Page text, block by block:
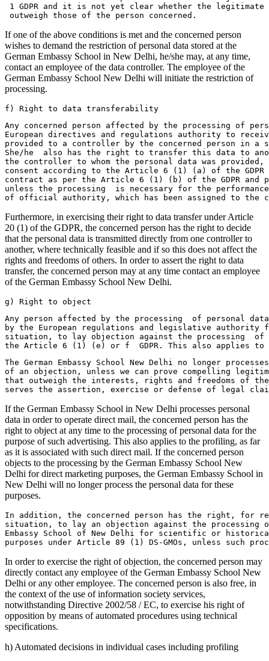
1 GDPR and it is not yet clear whether the
outweigh those of the person concerned.
If one of the above conditions is met and the concerned person
wishes to demand the restriction of personal data stored at the
German Embassy School in New Delhi, he/she may, at any time,
contact an employee of the data controller. The employee of the
German Embassy School New Delhi will initiate the restriction of
processing.
f) Right to data transferability
Any concerned person affected by the processing of
European directives and regulations authority to
provided to a controller by the concerned person in a
She/he  also has the right to transfer this data to
the controller to whom the personal data was
consent according to the Article 6 (1) (a) of the
contract as per the Article 6 (1) (b) of the GDPR and
unless the processing  is necessary for the
of official authority, which has been assigned to the
Furthermore, in exercising their right to data transfer under Article
20 (1) of the GDPR, the concerned person has the right to decide
that the personal data is transmitted directly from one controller to
another, where technically feasible and if so this does not affect the
rights and freedoms of others. In order to assert the right to data
transfer, the concerned person may at any time contact an employee
of the German Embassy School New Delhi.
g) Right to object
Any person affected by the processing  of personal
by the European regulations and legislative
situation, to lay objection against the processing
the Article 6 (1) (e) or f  GDPR. This also applies to
The German Embassy School New Delhi no longer
of an objection, unless we can prove compelling
that outweigh the interests, rights and freedoms of
serves the assertion, exercise or defense of legal
If the German Embassy School in New Delhi processes personal
data in order to operate direct mail, the concerned person has the
right to object at any time to the processing of personal data for the
purpose of such advertising. This also applies to the profiling, as far
as it is associated with such direct mail. If the concerned person
objects to the processing by the German Embassy School New
Delhi for direct marketing purposes, the German Embassy School in
New Delhi will no longer process the personal data for these
purposes.
In addition, the concerned person has the right, for
situation, to lay an objection against the processing
Embassy School of New Delhi for scientific or
purposes under Article 89 (1) DS-GMOs, unless
In order to exercise the right of objection, the concerned person may
directly contact any employee of the German Embassy School New
Delhi or any other employee. The concerned person is also free, in
the context of the use of information society services,
notwithstanding Directive 2002/58 / EC, to exercise his right of
opposition by means of automated procedures using technical
specifications.
h) Automated decisions in individual cases including profiling